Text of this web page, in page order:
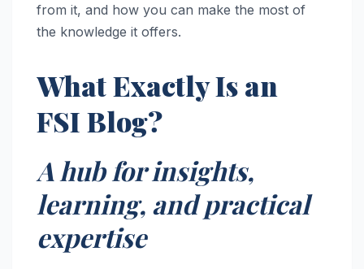
from it, and how you can make the most of
the knowledge it offers.
What Exactly Is an
FSI Blog?
A hub for insights,
learning, and practical
expertise